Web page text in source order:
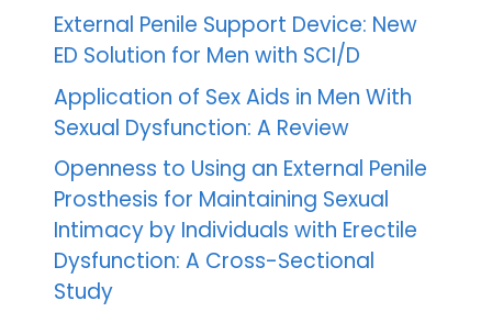
External Penile Support Device: New
ED Solution for Men with SCI/D
Application of Sex Aids in Men With
Sexual Dysfunction: A Review
Openness to Using an External Penile
Prosthesis for Maintaining Sexual
Intimacy by Individuals with Erectile
Dysfunction: A Cross-Sectional
Study